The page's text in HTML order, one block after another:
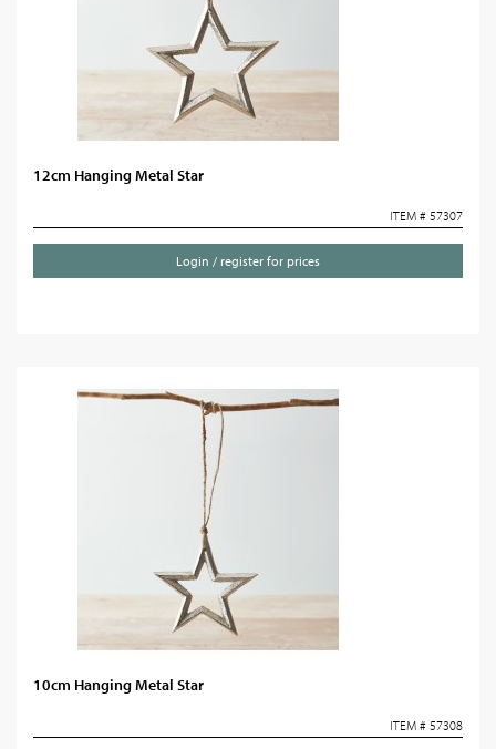
12cm Hanging Metal Star
ITEM # 57307
Login / register for prices
10cm Hanging Metal Star
ITEM # 57308